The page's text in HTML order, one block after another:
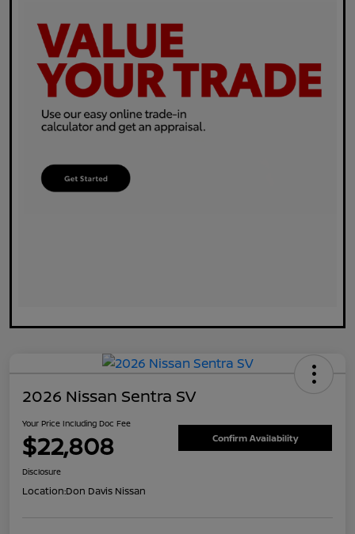
2026 Nissan Sentra SV
Your Price Including Doc Fee
$22,808 Confirm Availability
Disclosure
Location:Don Davis Nissan